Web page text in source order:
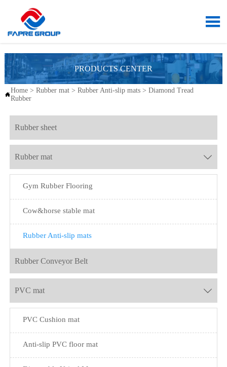

PRODUCTS CENTER

Home> Rubber mat> Rubber Anti-slip mats> Diamond Tread
Rubber
Rubber sheet
Rubber mat 
Gym Rubber Flooring
Cow&horse stable mat
Rubber Anti-slip mats
Rubber Conveyor Belt
PVC mat 
PVC Cushion mat
Anti-slip PVC floor mat